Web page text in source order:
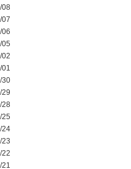
08
07
06
05
02
01
30
29
28
25
24
23
22
21